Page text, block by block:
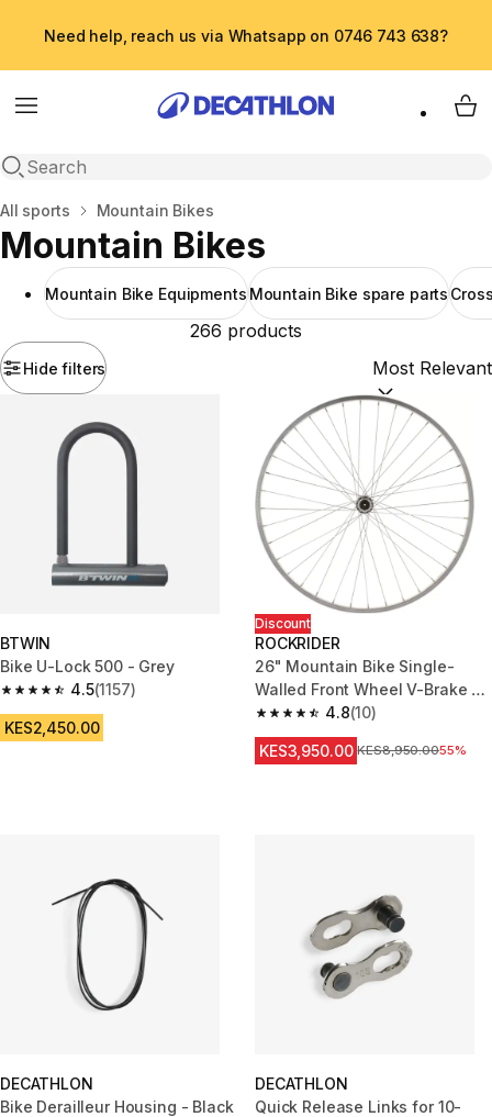
Need help, reach us via Whatsapp on 0746 743 638?
Menu
Open search
My
Home
All sports Mountain Bikes
Mountain Bikes
Mountain Bike Equipments Mountain Bike spare parts
Hide filters
266 products
Sort by:
BTWIN
Bike U-Lock 500 - Grey
4.5
4.5 out of 5 stars from 1157 reviews
(1157)
KES2,450.00
Discount
ROCKRIDER
26" Mountain Bike Single-
Walled Front Wheel V-Brake +
Quick Release
4.8
4.8 out of 5 stars from 10
(10)
KES3,950.00 Original Price
KES8,950.0055%
DECATHLON
Bike Derailleur Housing - Black
DECATHLON
Quick Release Links for 10-